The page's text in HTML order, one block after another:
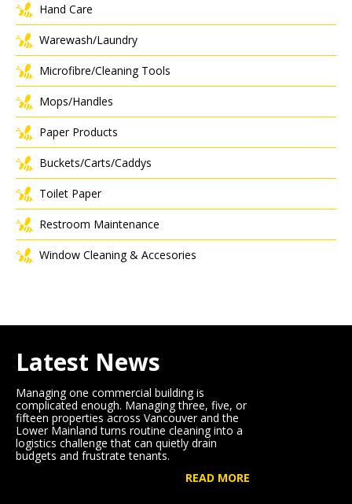
Hand Care
Warewash/Laundry
Microfibre/Cleaning Tools
Mops/Handles
Paper Products
Buckets/Carts/Caddys
Toilet Paper
Restroom Maintenance
Window Cleaning & Accesories
Latest News
Managing one commercial building is
complicated enough. Managing three, five, or
fifteen properties across Vancouver and the
Lower Mainland turns routine cleaning into a
logistics challenge that can quietly drain
budgets and frustrate tenants.
READ MORE